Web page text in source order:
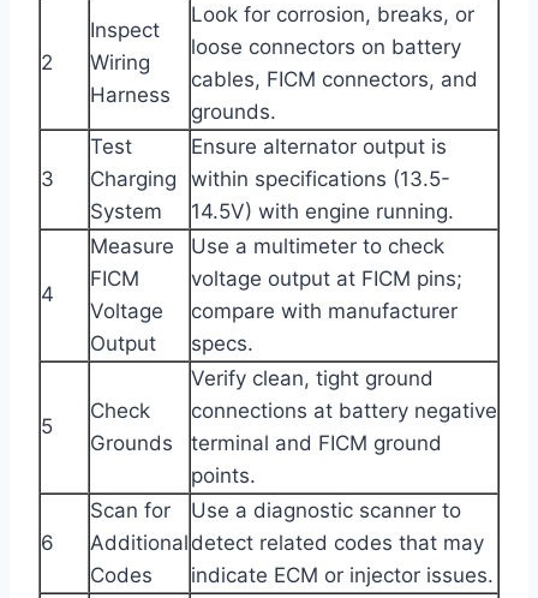
2
Inspect
Wiring
Harness
Look for corrosion, breaks, or
loose connectors on battery
cables, FICM connectors, and
grounds.
3
Test
Charging
System
Ensure alternator output is
within specifications (13.5-
14.5V) with engine running.
4
Measure
FICM
Voltage
Output
Use a multimeter to check
voltage output at FICM pins;
compare with manufacturer
specs.
5
Check
Grounds
Verify clean, tight ground
connections at battery negative
terminal and FICM ground
points.
6
Scan for
Additional
Codes
Use a diagnostic scanner to
detect related codes that may
indicate ECM or injector issues.